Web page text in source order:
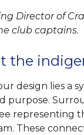
Director of
club captains.
the
design lies a
purpose.
representing
These